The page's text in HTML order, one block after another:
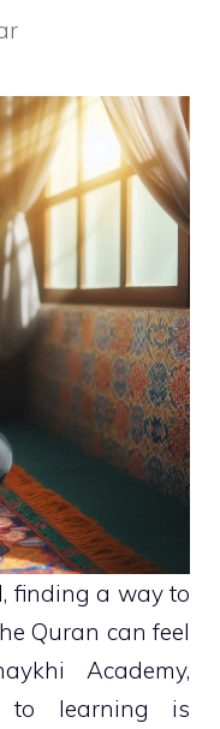
finding a way to
Quran can feel
Academy,
to learning is